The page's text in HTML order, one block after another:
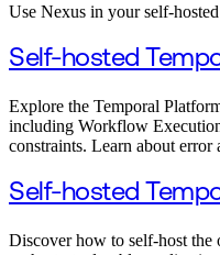
Use Nexus in your self-
Self-hosted
Explore the Temporal
including Workflow
constraints. Learn about error
Self-hosted
Discover how to self-host the